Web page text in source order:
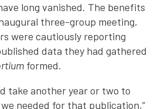
long vanished. The benefits
three-group meeting,
were cautiously reporting
data they had gathered
formed.
take another year or two to
needed for that publication,”